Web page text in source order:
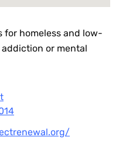
homeless and low-
or mental